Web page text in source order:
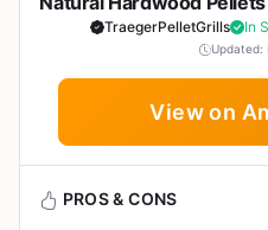
BBQ, Smoking,
TraegerPelletGrills In
Updated:
View on
PROS & CONS